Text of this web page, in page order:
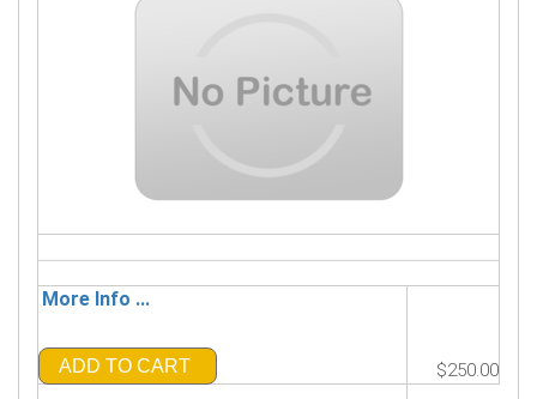
More Info ...
ADD TO CART $250.00